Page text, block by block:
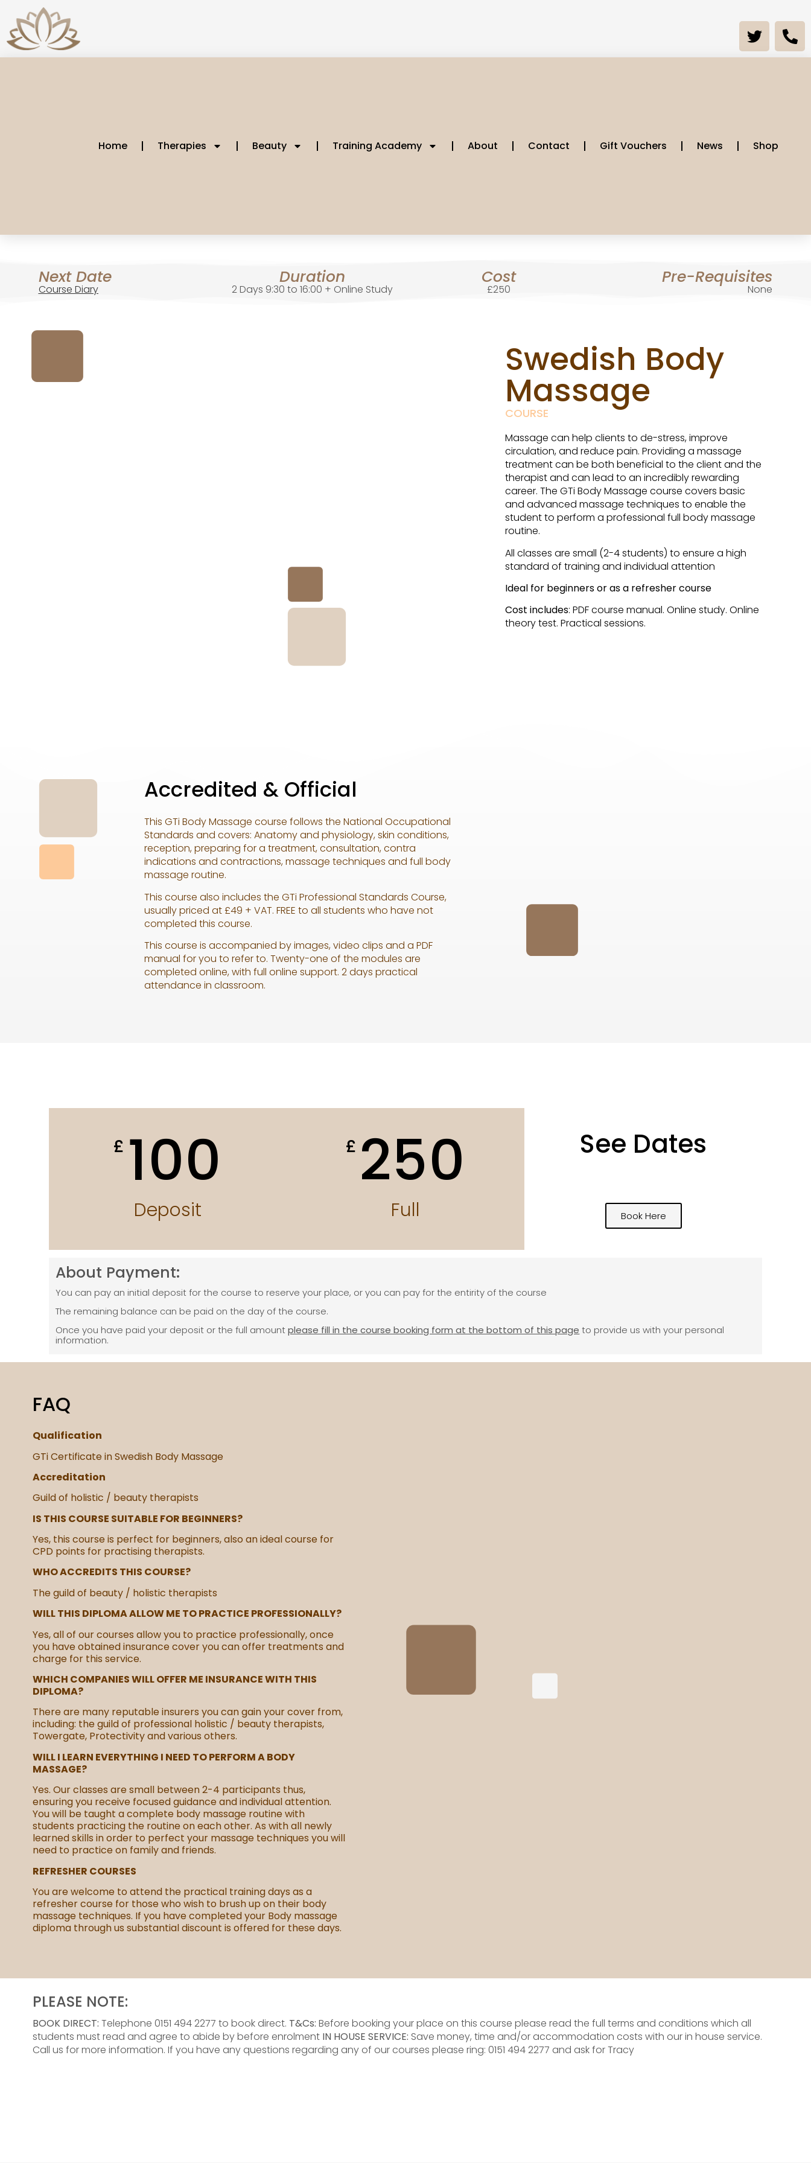
Home Therapies Beauty Training Academy About Contact Gift Vouchers News Shop
Next Date
Course Diary
Duration
2 Days 9:30 to 16:00 + Online Study
Cost
£250
Pre-Requisites
None
Swedish Body
Massage
COURSE
Massage can help clients to de-stress, improve
circulation, and reduce pain. Providing a massage
treatment can be both beneficial to the client and the
therapist and can lead to an incredibly rewarding
career. The GTi Body Massage course covers basic
and advanced massage techniques to enable the
student to perform a professional full body massage
routine.
All classes are small (2-4 students) to ensure a high
standard of training and individual attention
Ideal for beginners or as a refresher course
Cost includes: PDF course manual. Online study. Online
theory test. Practical sessions.
Accredited & Official
This GTi Body Massage course follows the National Occupational
Standards and covers: Anatomy and physiology, skin conditions,
reception, preparing for a treatment, consultation, contra
indications and contractions, massage techniques and full body
massage routine.
This course also includes the GTi Professional Standards Course,
usually priced at £49 + VAT. FREE to all students who have not
completed this course.
This course is accompanied by images, video clips and a PDF
manual for you to refer to. Twenty-one of the modules are
completed online, with full online support. 2 days practical
attendance in classroom.
£ 100
Deposit
£ 250
Full
See Dates
Book Here
About Payment:
You can pay an initial deposit for the course to reserve your place, or you can pay for the entirity of the course
The remaining balance can be paid on the day of the course.
Once you have paid your deposit or the full amountplease fill in the course booking form at the bottom of this page to provide us with your personal
information.
FAQ
Qualification
GTi Certificate in Swedish Body Massage
Accreditation
Guild of holistic / beauty therapists
IS THIS COURSE SUITABLE FOR BEGINNERS?
Yes, this course is perfect for beginners, also an ideal course for
CPD points for practising therapists.
WHO ACCREDITS THIS COURSE?
The guild of beauty / holistic therapists
WILL THIS DIPLOMA ALLOW ME TO PRACTICE PROFESSIONALLY?
Yes, all of our courses allow you to practice professionally, once
you have obtained insurance cover you can offer treatments and
charge for this service.
WHICH COMPANIES WILL OFFER ME INSURANCE WITH THIS
DIPLOMA?
There are many reputable insurers you can gain your cover from,
including: the guild of professional holistic / beauty therapists,
Towergate, Protectivity and various others.
WILL I LEARN EVERYTHING I NEED TO PERFORM A BODY
MASSAGE?
Yes. Our classes are small between 2-4 participants thus,
ensuring you receive focused guidance and individual attention.
You will be taught a complete body massage routine with
students practicing the routine on each other. As with all newly
learned skills in order to perfect your massage techniques you will
need to practice on family and friends.
REFRESHER COURSES
You are welcome to attend the practical training days as a
refresher course for those who wish to brush up on their body
massage techniques. If you have completed your Body massage
diploma through us substantial discount is offered for these days.
PLEASE NOTE:
BOOK DIRECT: Telephone 0151 494 2277 to book direct. T&Cs: Before booking your place on this course please read the full terms and conditions which all
students must read and agree to abide by before enrolment IN HOUSE SERVICE: Save money, time and/or accommodation costs with our in house service.
Call us for more information. If you have any questions regarding any of our courses please ring: 0151 494 2277 and ask for Tracy